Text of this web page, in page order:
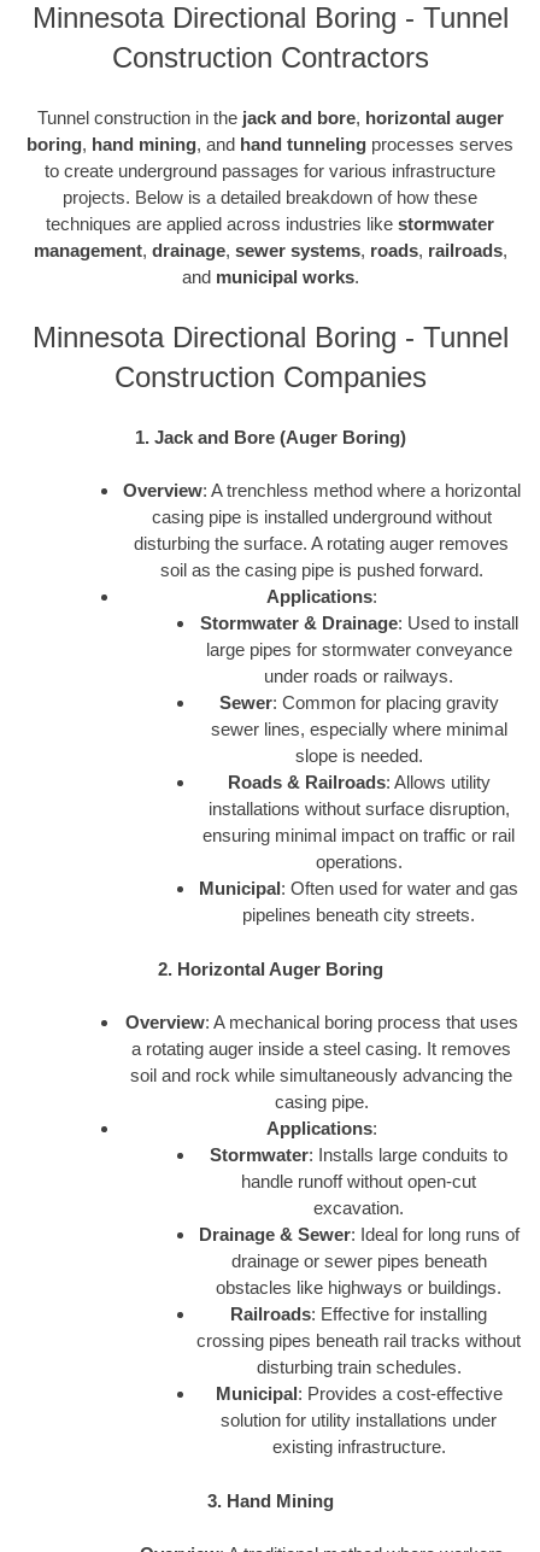
Minnesota Directional Boring - Tunnel
Construction Contractors
Tunnel construction in the jack and bore, horizontal auger
boring, hand mining, and hand tunneling processes serves
to create underground passages for various infrastructure
projects. Below is a detailed breakdown of how these
techniques are applied across industries like stormwater
management, drainage, sewer systems, roads, railroads,
and municipal works.
Minnesota Directional Boring - Tunnel
Construction Companies
1. Jack and Bore (Auger Boring)
Overview: A trenchless method where a horizontal
casing pipe is installed underground without
disturbing the surface. A rotating auger removes
soil as the casing pipe is pushed forward.
Applications:
Stormwater & Drainage: Used to install
large pipes for stormwater conveyance
under roads or railways.
Sewer: Common for placing gravity
sewer lines, especially where minimal
slope is needed.
Roads & Railroads: Allows utility
installations without surface disruption,
ensuring minimal impact on traffic or rail
operations.
Municipal: Often used for water and gas
pipelines beneath city streets.
2. Horizontal Auger Boring
Overview: A mechanical boring process that uses
a rotating auger inside a steel casing. It removes
soil and rock while simultaneously advancing the
casing pipe.
Applications:
Stormwater: Installs large conduits to
handle runoff without open-cut
excavation.
Drainage & Sewer: Ideal for long runs of
drainage or sewer pipes beneath
obstacles like highways or buildings.
Railroads: Effective for installing
crossing pipes beneath rail tracks without
disturbing train schedules.
Municipal: Provides a cost-effective
solution for utility installations under
existing infrastructure.
3. Hand Mining